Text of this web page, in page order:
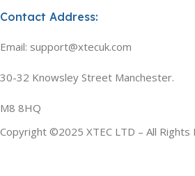
Contact Address:
Email: support@xtecuk.com
30-32 Knowsley Street Manchester.
M8 8HQ
Copyright ©2025 XTEC LTD – All Rights